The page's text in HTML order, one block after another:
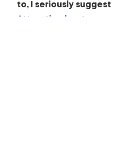
to, I seriously suggest
Attraction bootcamp